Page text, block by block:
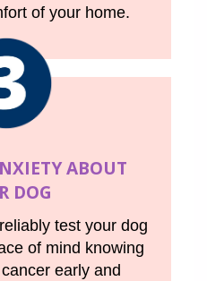
of your home.
ABOUT
DOG
test your dog
of mind knowing
early and